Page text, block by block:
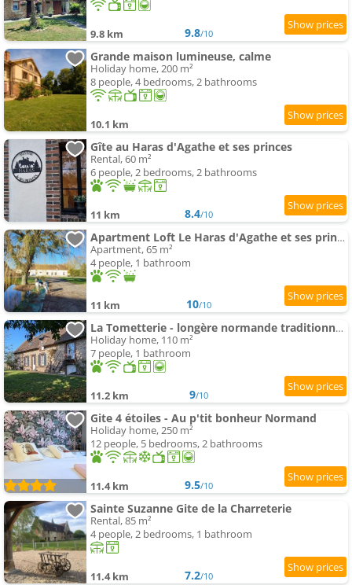
9.8 km 9.8/10
Grande maison lumineuse, calme
Holiday home, 200 m²
8 people, 4 bedrooms, 2 bathrooms
10.1 km
Gîte au Haras d'Agathe et ses princes
Rental, 60 m²
6 people, 2 bedrooms, 2 bathrooms
11 km 8.4/10
Apartment Loft Le Haras d'Agathe et ses princes
Apartment, 65 m²
4 people, 1 bathroom
11 km 10/10
La Tometterie - longère normande traditionnelle
Holiday home, 110 m²
7 people, 1 bathroom
11.2 km 9/10
Gite 4 étoiles - Au p'tit bonheur Normand
Holiday home, 250 m²
12 people, 5 bedrooms, 2 bathrooms
11.4 km 9.5/10
Sainte Suzanne Gite de la Charreterie
Rental, 85 m²
4 people, 2 bedrooms, 1 bathroom
11.4 km 7.2/10